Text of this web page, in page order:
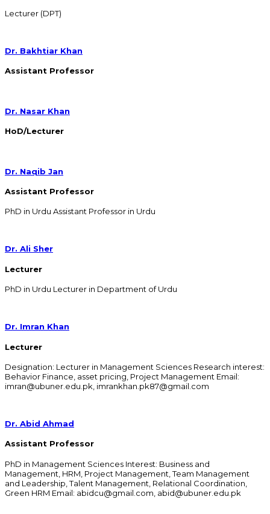
Lecturer (DPT)
Dr. Bakhtiar Khan
Assistant Professor
Dr. Nasar Khan
HoD/Lecturer
Dr. Naqib Jan
Assistant Professor
PhD in Urdu Assistant Professor in Urdu
Dr. Ali Sher
Lecturer
PhD in Urdu Lecturer in Department of Urdu
Dr. Imran Khan
Lecturer
Designation: Lecturer in Management Sciences Research interest:
Behavior Finance, asset pricing, Project Management Email:
imran@ubuner.edu.pk, imrankhan.pk87@gmail.com
Dr. Abid Ahmad
Assistant Professor
PhD in Management Sciences Interest: Business and
Management, HRM, Project Management, Team Management
and Leadership, Talent Management, Relational Coordination,
Green HRM Email: abidcu@gmail.com, abid@ubuner.edu.pk